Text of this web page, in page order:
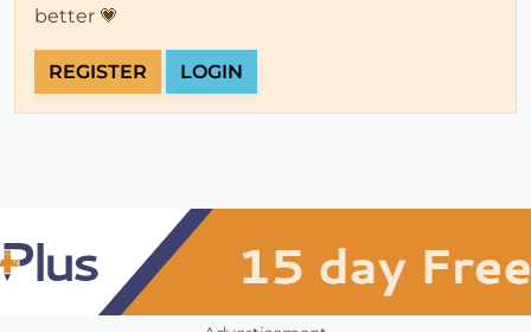
better 💗
REGISTER LOGIN